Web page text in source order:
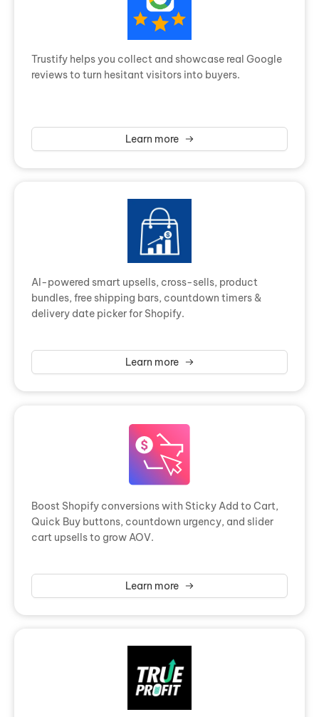
Trustify helps you collect and showcase real Google
reviews to turn hesitant visitors into buyers.
Learn more
AI-powered smart upsells, cross-sells, product
bundles, free shipping bars, countdown timers &
delivery date picker for Shopify.
Learn more
Boost Shopify conversions with Sticky Add to Cart,
Quick Buy buttons, countdown urgency, and slider
cart upsells to grow AOV.
Learn more